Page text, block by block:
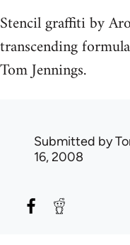
Stencil graffiti by
transcending
Tom Jennings.
Submitted by
16, 2008